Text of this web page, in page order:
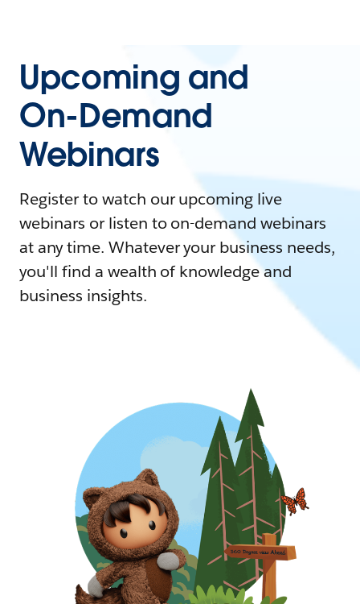
Upcoming and
On-Demand
Webinars
Register to watch our upcoming live
webinars or listen to on-demand webinars
at any time. Whatever your business needs,
you'll find a wealth of knowledge and
business insights.